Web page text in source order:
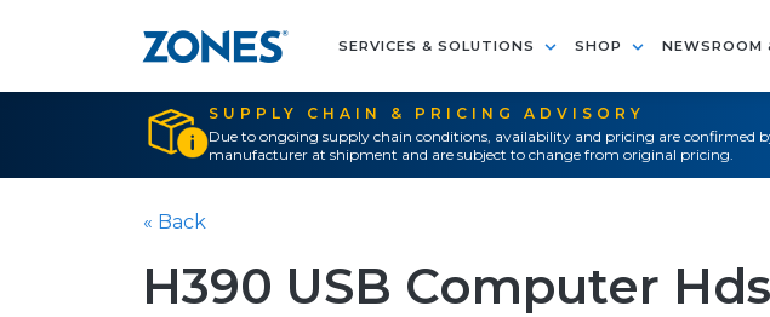
SERVICES & SOLUTIONS SHOP NEWSROOM
SUPPLY CHAIN & PRICING ADVISORY
Due to ongoing supply chain conditions, availability and pricing are confirmed
manufacturer at shipment and are subject to change from original pricing.
« Back
H390 USB Computer